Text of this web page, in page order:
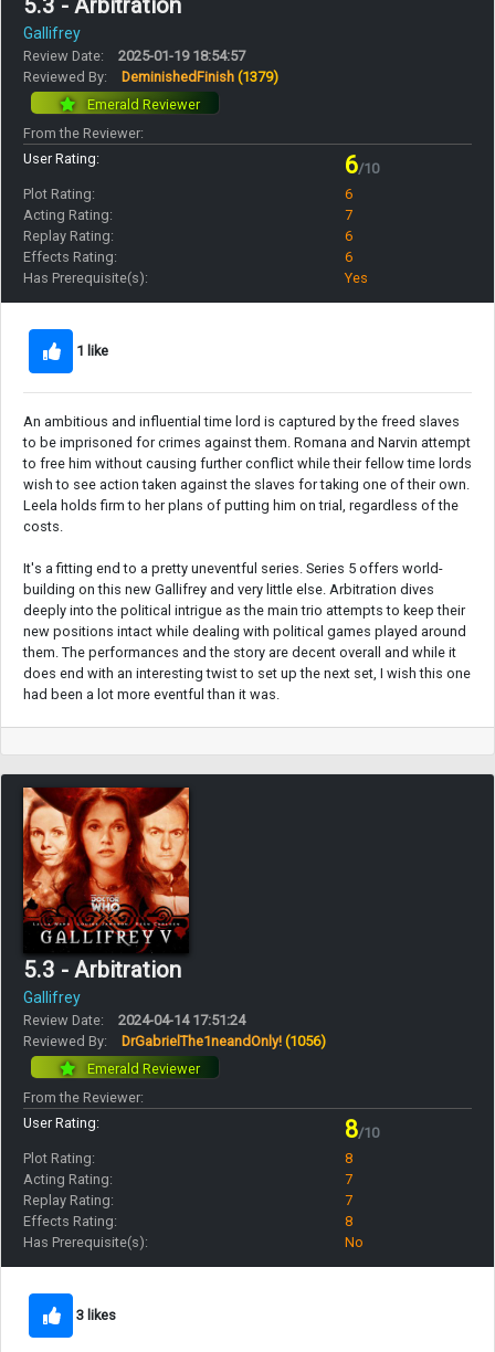
5.3 - Arbitration
Gallifrey
Review Date:
2025-01-19 18:54:57
Reviewed By:
DeminishedFinish (1379)
Emerald Reviewer
From the Reviewer:
User Rating:
6/10
Plot Rating:
6
Acting Rating:
7
Replay Rating:
6
Effects Rating:
6
Has Prerequisite(s):
Yes
1 like
An ambitious and influential time lord is captured by the freed slaves
to be imprisoned for crimes against them. Romana and Narvin attempt
to free him without causing further conflict while their fellow time lords
wish to see action taken against the slaves for taking one of their own.
Leela holds firm to her plans of putting him on trial, regardless of the
costs.
It's a fitting end to a pretty uneventful series. Series 5 offers world-
building on this new Gallifrey and very little else. Arbitration dives
deeply into the political intrigue as the main trio attempts to keep their
new positions intact while dealing with political games played around
them. The performances and the story are decent overall and while it
does end with an interesting twist to set up the next set, I wish this one
had been a lot more eventful than it was.
5.3 - Arbitration
Gallifrey
Review Date:
2024-04-14 17:51:24
Reviewed By:
DrGabrielThe1neandOnly! (1056)
Emerald Reviewer
From the Reviewer:
User Rating:
8/10
Plot Rating:
8
Acting Rating:
7
Replay Rating:
7
Effects Rating:
8
Has Prerequisite(s):
No
3 likes